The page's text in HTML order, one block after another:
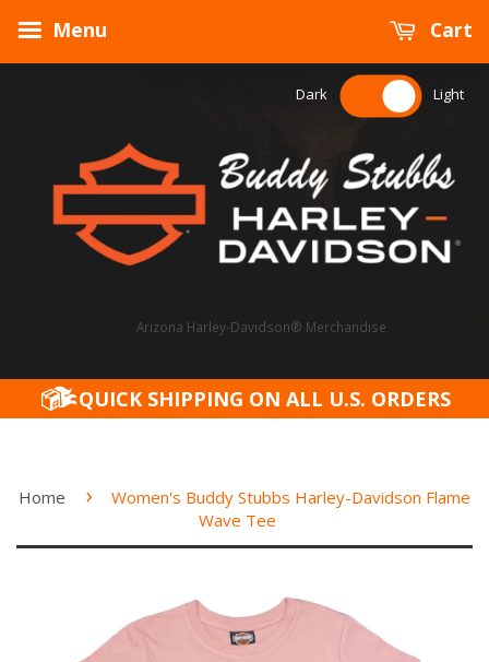
Menu Cart
Arizona Harley-Davidson® Merchandise
Dark Light
QUICK SHIPPING ON ALL U.S. ORDERS
Home ›
Women's Buddy Stubbs Harley-Davidson Flame
Wave Tee